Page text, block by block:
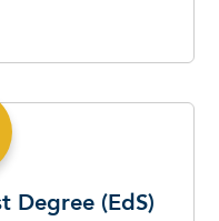
Degree (EdS)